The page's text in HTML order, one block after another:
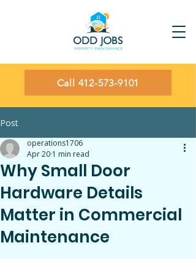
Call 412-573-9101
Post
Why Small Door
Hardware Details
Matter in Commercial
Maintenance
operations1706
Apr 20 1 min read